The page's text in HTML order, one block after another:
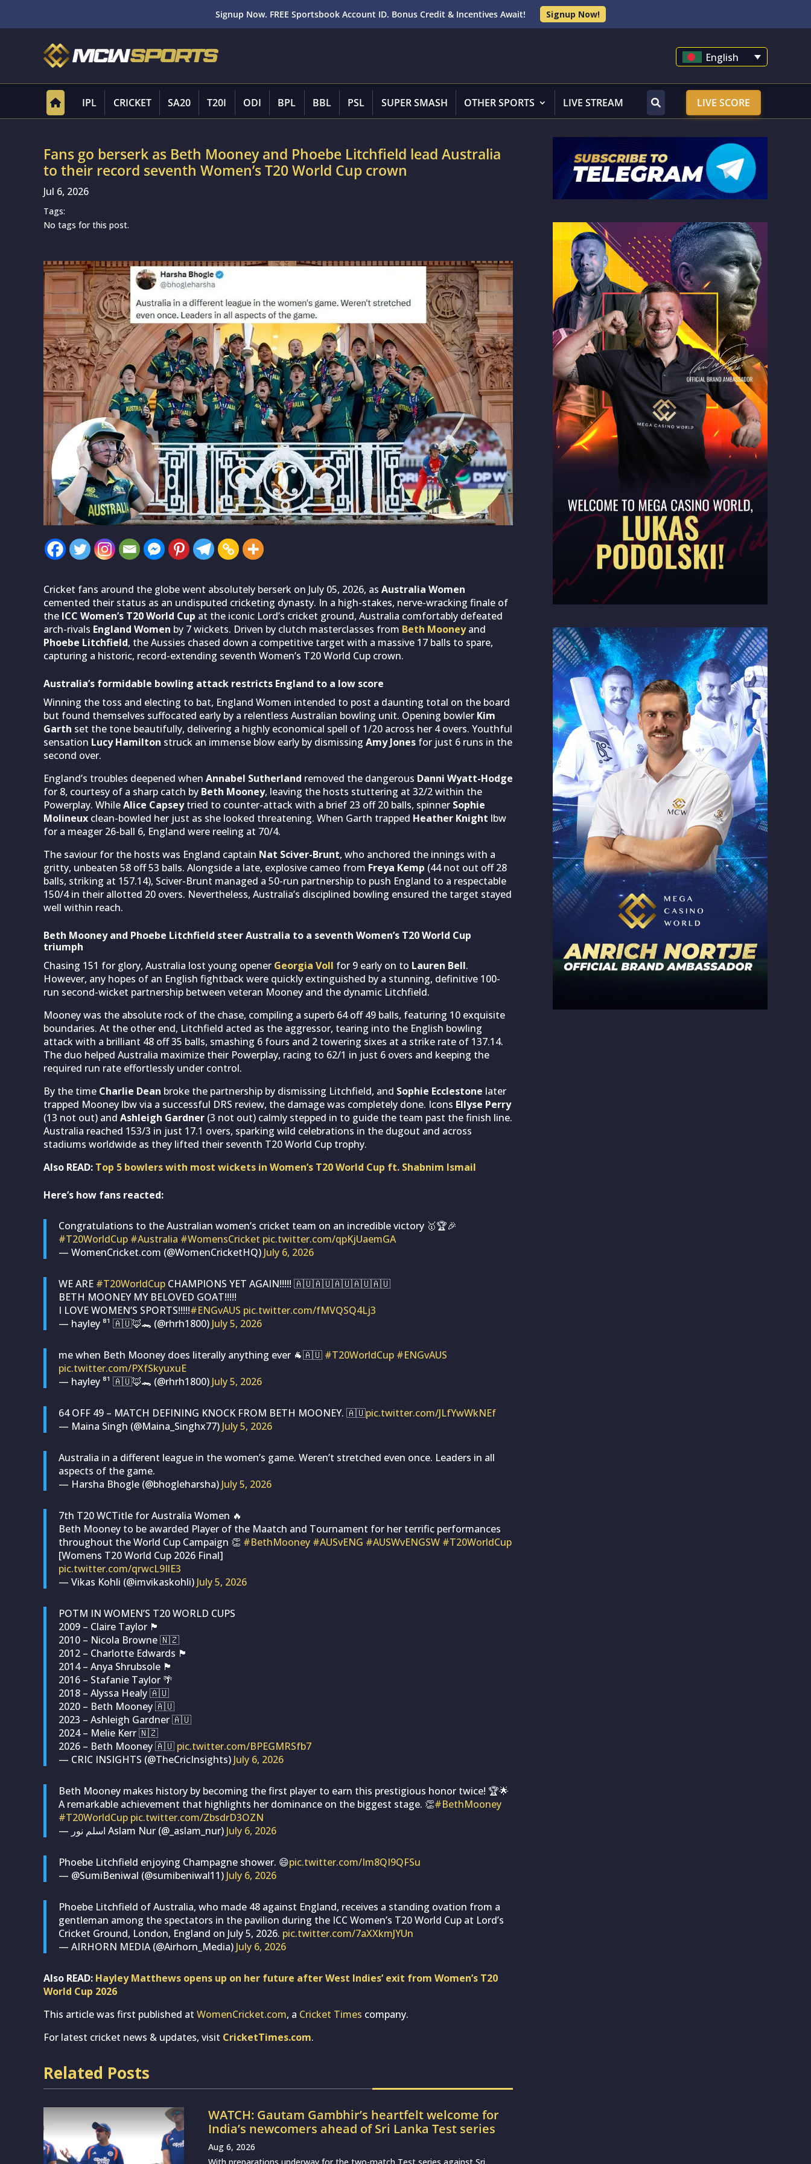
Signup Now. FREE Sportsbook Account ID. Bonus Credit & Incentives Await! Signup Now!
English
IPL CRICKET SA20 T20I ODI BPL BBL PSL SUPER SMASH OTHER SPORTS LIVE STREAM LIVE SCORE
Fans go berserk as Beth Mooney and Phoebe Litchfield lead Australia
to their record seventh Women’s T20 World Cup crown
Jul 6, 2026
Tags:
No tags for this post.
Cricket fans around the globe went absolutely berserk on July 05, 2026, as Australia Women
cemented their status as an undisputed cricketing dynasty. In a high-stakes, nerve-wracking finale of
the ICC Women’s T20 World Cup at the iconic Lord’s cricket ground, Australia comfortably defeated
arch-rivals England Women by 7 wickets. Driven by clutch masterclasses from Beth Mooneyand
Phoebe Litchfield, the Aussies chased down a competitive target with a massive 17 balls to spare,
capturing a historic, record-extending seventh Women’s T20 World Cup crown.
Australia’s formidable bowling attack restricts England to a low score
Winning the toss and electing to bat, England Women intended to post a daunting total on the board
but found themselves suffocated early by a relentless Australian bowling unit. Opening bowler Kim
Garth set the tone beautifully, delivering a highly economical spell of 1/20 across her 4 overs. Youthful
sensation Lucy Hamilton struck an immense blow early by dismissing Amy Jones for just 6 runs in the
second over.
England’s troubles deepened when Annabel Sutherland removed the dangerous Danni Wyatt-Hodge
for 8, courtesy of a sharp catch by Beth Mooney, leaving the hosts stuttering at 32/2 within the
Powerplay. WhileAlice Capseytried to counter-attack with a brief 23 off 20 balls, spinner Sophie
Molineux clean-bowled her just as she looked threatening. When Garth trapped Heather Knight lbw
for a meager 26-ball 6, England were reeling at 70/4.
The saviour for the hosts was England captain Nat Sciver-Brunt, who anchored the innings with a
gritty, unbeaten 58 off 53 balls. Alongside a late, explosive cameo from Freya Kemp (44 not out off 28
balls, striking at 157.14), Sciver-Brunt managed a 50-run partnership to push England to a respectable
150/4 in their allotted 20 overs. Nevertheless, Australia’s disciplined bowling ensured the target stayed
well within reach.
Beth Mooney and Phoebe Litchfield steer Australia to a seventh Women’s T20 World Cup
triumph
Chasing 151 for glory, Australia lost young opener Georgia Voll for 9 early on to Lauren Bell.
However, any hopes of an English fightback were quickly extinguished by a stunning, definitive 100-
run second-wicket partnership between veteran Mooney and the dynamic Litchfield.
Mooney was the absolute rock of the chase, compiling a superb 64 off 49 balls, featuring 10 exquisite
boundaries. At the other end, Litchfield acted as the aggressor, tearing into the English bowling
attack with a brilliant 48 off 35 balls, smashing 6 fours and 2 towering sixes at a strike rate of 137.14.
The duo helped Australia maximize their Powerplay, racing to 62/1 in just 6 overs and keeping the
required run rate effortlessly under control.
By the time Charlie Dean broke the partnership by dismissing Litchfield, and Sophie Ecclestone later
trapped Mooney lbw via a successful DRS review, the damage was completely done. Icons Ellyse Perry
(13 not out) and Ashleigh Gardner (3 not out) calmly stepped in to guide the team past the finish line.
Australia reached 153/3 in just 17.1 overs, sparking wild celebrations in the dugout and across
stadiums worldwide as they lifted their seventh T20 World Cup trophy.
Also READ: Top 5 bowlers with most wickets in Women’s T20 World Cup ft. Shabnim Ismail
Here’s how fans reacted:
Congratulations to the Australian women’s cricket team on an incredible victory 🥇🏆🎉
#T20WorldCup #Australia #WomensCricket pic.twitter.com/qpKjUaemGA
— WomenCricket.com (@WomenCricketHQ) July 6, 2026
WE ARE #T20WorldCup CHAMPIONS YET AGAIN!!!!! 🇦🇺🇦🇺🇦🇺🇦🇺🇦🇺
BETH MOONEY MY BELOVED GOAT!!!!!
I LOVE WOMEN’S SPORTS!!!!!#ENGvAUS pic.twitter.com/fMVQSQ4Lj3
— hayley ⁸¹ 🇦🇺🦊🐊 (@rhrh1800) July 5, 2026
me when Beth Mooney does literally anything ever 🐐🇦🇺 #T20WorldCup #ENGvAUS
pic.twitter.com/PXfSkyuxuE
— hayley ⁸¹ 🇦🇺🦊🐊 (@rhrh1800) July 5, 2026
64 OFF 49 – MATCH DEFINING KNOCK FROM BETH MOONEY. 🇦🇺pic.twitter.com/JLfYwWkNEf
— Maina Singh (@Maina_Singhx77) July 5, 2026
Australia in a different league in the women’s game. Weren’t stretched even once. Leaders in all
aspects of the game.
— Harsha Bhogle (@bhogleharsha) July 5, 2026
7th T20 WCTitle for Australia Women 🔥
Beth Mooney to be awarded Player of the Maatch and Tournament for her terrific performances
throughout the World Cup Campaign 👏 #BethMooney #AUSvENG #AUSWvENGSW #T20WorldCup
[Womens T20 World Cup 2026 Final]
pic.twitter.com/qrwcL9IlE3
— Vikas Kohli (@imvikaskohli) July 5, 2026
POTM IN WOMEN’S T20 WORLD CUPS
2009 – Claire Taylor 🏴󠁧󠁢󠁥󠁮󠁧󠁿
2010 – Nicola Browne 🇳🇿
2012 – Charlotte Edwards 🏴󠁧󠁢󠁥󠁮󠁧󠁿
2014 – Anya Shrubsole 🏴󠁧󠁢󠁥󠁮󠁧󠁿
2016 – Stafanie Taylor 🌴
2018 – Alyssa Healy 🇦🇺
2020 – Beth Mooney 🇦🇺
2023 – Ashleigh Gardner 🇦🇺
2024 – Melie Kerr 🇳🇿
2026 – Beth Mooney 🇦🇺 pic.twitter.com/BPEGMRSfb7
— CRIC INSIGHTS (@TheCricInsights) July 6, 2026
Beth Mooney makes history by becoming the first player to earn this prestigious honor twice! 🏆🌟
A remarkable achievement that highlights her dominance on the biggest stage. 👏#BethMooney
#T20WorldCup pic.twitter.com/ZbsdrD3OZN
— اسلم نور Aslam Nur (@_aslam_nur) July 6, 2026
Phoebe Litchfield enjoying Champagne shower. 😄pic.twitter.com/Im8QI9QFSu
— @SumiBeniwal (@sumibeniwal11) July 6, 2026
Phoebe Litchfield of Australia, who made 48 against England, receives a standing ovation from a
gentleman among the spectators in the pavilion during the ICC Women’s T20 World Cup at Lord’s
Cricket Ground, London, England on July 5, 2026. pic.twitter.com/7aXXkmJYUn
— AIRHORN MEDIA (@Airhorn_Media) July 6, 2026
Also READ: Hayley Matthews opens up on her future after West Indies’ exit from Women’s T20
World Cup 2026
This article was first published at WomenCricket.com, a Cricket Times company.
For latest cricket news & updates, visit CricketTimes.com.
Related Posts
WATCH: Gautam Gambhir’s heartfelt welcome for
India’s newcomers ahead of Sri Lanka Test series
Aug 6, 2026
With preparations underway for the two-match Test series against Sri